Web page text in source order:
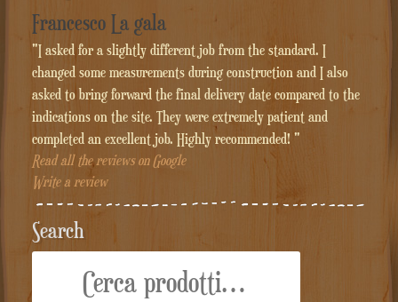
Francesco La gala
"I asked for a slightly different job from the standard. I
changed some measurements during construction and I also
asked to bring forward the final delivery date compared to the
indications on the site. They were extremely patient and
completed an excellent job. Highly recommended! "
Read all the reviews on Google
Write a review
Search